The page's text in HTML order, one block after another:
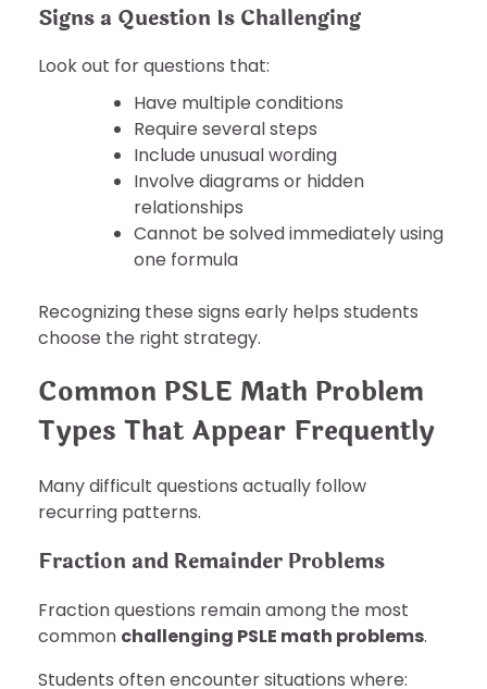
Signs a Question Is Challenging
Look out for questions that:
Have multiple conditions
Require several steps
Include unusual wording
Involve diagrams or hidden
relationships
Cannot be solved immediately using
one formula
Recognizing these signs early helps students
choose the right strategy.
Common PSLE Math Problem
Types That Appear Frequently
Many difficult questions actually follow
recurring patterns.
Fraction and Remainder Problems
Fraction questions remain among the most
common challenging PSLE math problems.
Students often encounter situations where: